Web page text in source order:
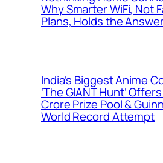
Why Smarter WiFi, Not
Plans, Holds the
India’s Biggest Anime
‘The GIANT Hunt’
Crore Prize Pool &
World Record Attempt